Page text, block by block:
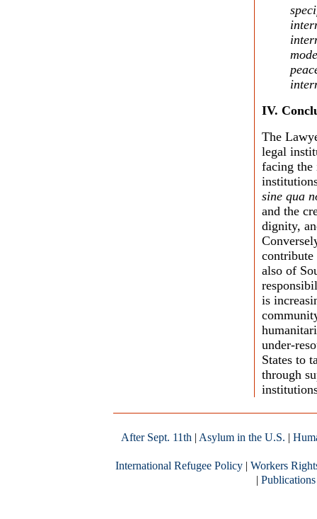
IV.
The
legal
facing the
sine qua
and the
dignity,
also of
is
under-
States to
through
After Sept. 11th| Asylum in the U.S. |
International Refugee Policy | Workers
| Publications